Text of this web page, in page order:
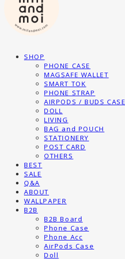
SHOP
PHONE CASE
MAGSAFE WALLET
SMART TOK
PHONE STRAP
AIRPODS / BUDS CASE
DOLL
LIVING
BAG and POUCH
STATIONERY
POST CARD
OTHERS
BEST
SALE
Q&A
ABOUT
WALLPAPER
B2B
B2B Board
Phone Case
Phone Acc
AirPods Case
Doll